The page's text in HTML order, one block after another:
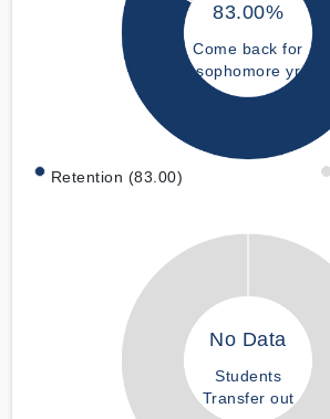
83.00%
Come back for
sophomore yr
Retention (83.00)
No Data
Students
Transfer out